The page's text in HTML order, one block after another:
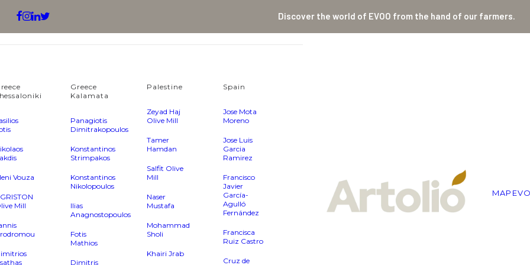
Discover the world of EVOO from the hand of our farmers.
Vouza
Mill
Greece
Kalamata
Panagiotis
Dimitrakopoulos
Konstantinos
Strimpakos
Konstantinos
Nikolopoulos
Ilias
Anagnostopoulos
Fotis
Mathios
Dimitris
Palestine
Zeyad Haj
Olive Mill
Tamer
Hamdan
Salfit Olive
Mill
Naser
Mustafa
Mohammad
Sholi
Khairi Jrab
Spain
Jose Mota
Moreno
Jose Luis
Garcia
Ramirez
Francisco
Javier
García-
Agulló
Fernández
Francisca
Ruiz Castro
Cruz de
MAP